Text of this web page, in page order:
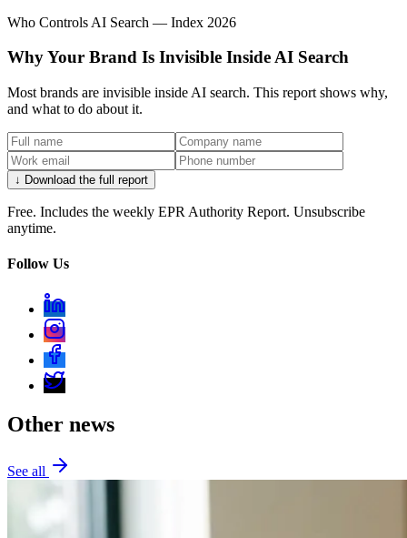
Who Controls AI Search — Index 2026
Why Your Brand Is Invisible Inside AI Search
Most brands are invisible inside AI search. This report shows why,
and what to do about it.
↓ Download the full report
Free. Includes the weekly EPR Authority Report. Unsubscribe
anytime.
Follow Us
Other news
See all